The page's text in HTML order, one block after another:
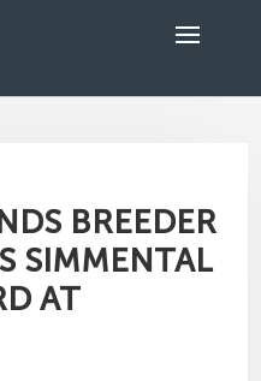
BREEDER
SIMMENTAL
AT